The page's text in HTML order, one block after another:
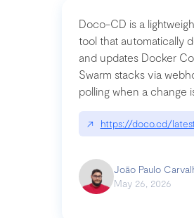
Doco-CD is a
tool that automatically
and updates Docker
Swarm stacks via
polling when a change
to a Git repository
↗ https://doco.cd/
João Paulo
May 26, 2026